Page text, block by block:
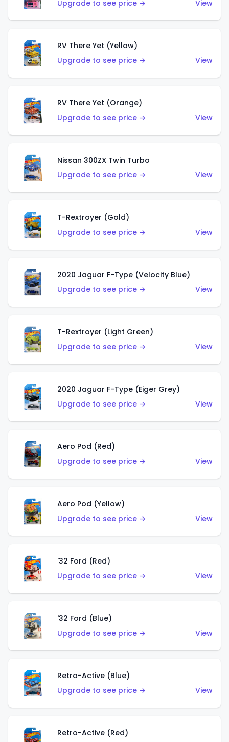
Upgrade to see price → View
RV There Yet (Yellow)
Upgrade to see price →
View
RV There Yet (Orange)
Upgrade to see price →
View
Nissan 300ZX Twin Turbo
Upgrade to see price →
View
T-Rextroyer (Gold)
Upgrade to see price →
View
2020 Jaguar F-Type (Velocity Blue)
Upgrade to see price →
View
T-Rextroyer (Light Green)
Upgrade to see price →
View
2020 Jaguar F-Type (Eiger Grey)
Upgrade to see price →
View
Aero Pod (Red)
Upgrade to see price →
View
Aero Pod (Yellow)
Upgrade to see price →
View
'32 Ford (Red)
Upgrade to see price →
View
'32 Ford (Blue)
Upgrade to see price →
View
Retro-Active (Blue)
Upgrade to see price →
View
Retro-Active (Red)